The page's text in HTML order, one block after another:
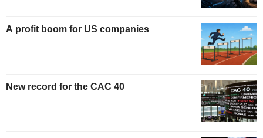
A profit boom for US companies
New record for the CAC 40